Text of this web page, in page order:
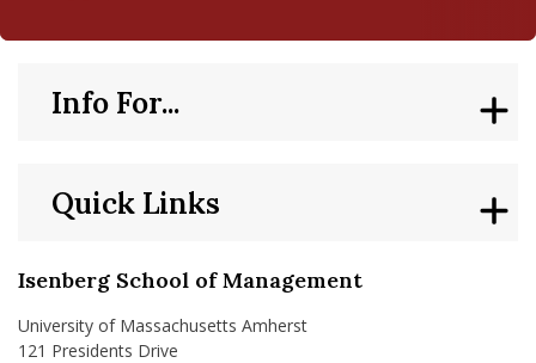
Isenberg School of Management
University of Massachusetts Amherst
121 Presidents Drive
Quick Links
Info For...